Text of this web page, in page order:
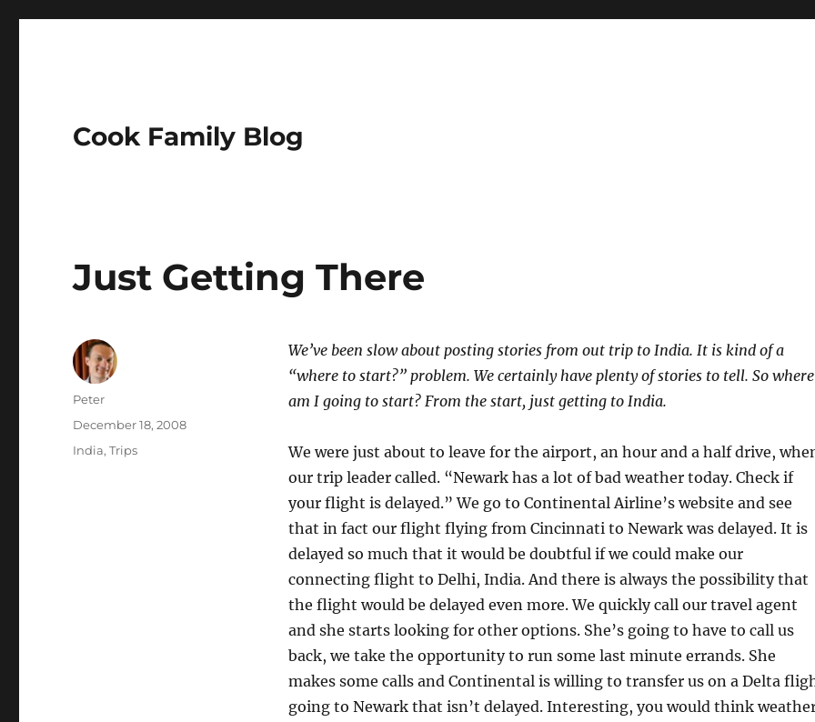
Cook Family Blog
Just Getting There
We’ve been slow about posting stories from out trip to India. It is kind of a
“where to start?” problem. We certainly have plenty of stories to tell. So where
am I going to start? From the start, just getting to India.
We were just about to leave for the airport, an hour and a half drive,
our trip leader called. “Newark has a lot of bad weather today. Check if
your flight is delayed.” We go to Continental Airline’s website and see
that in fact our flight flying from Cincinnati to Newark was delayed. It is
delayed so much that it would be doubtful if we could make our
connecting flight to Delhi, India. And there is always the possibility that
the flight would be delayed even more. We quickly call our travel agent
and she starts looking for other options. She’s going to have to call us
back, we take the opportunity to run some last minute errands. She
makes some calls and Continental is willing to transfer us on a Delta
going to Newark that isn’t delayed. Interesting, you would think
Author
Peter
Posted
December 18, 2008
Categories
India,Trips